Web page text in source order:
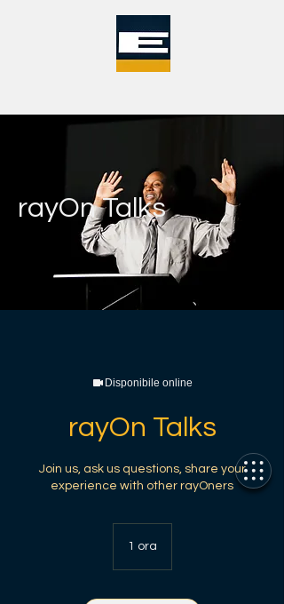
rayOn Talks
Disponibile online
rayOn Talks
Join us, ask us questions, share your
experience with other rayOners
1 ora